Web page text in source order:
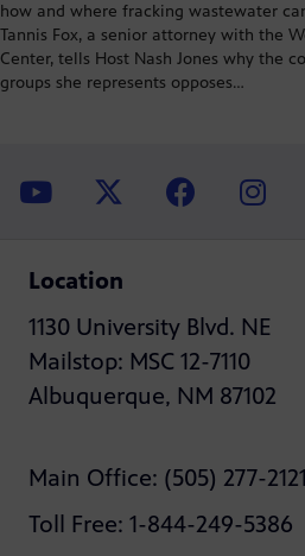
how and where fracking wastewater
Tannis Fox, a senior attorney with the
Center, tells Host Nash Jones why the
groups she represents opposes…
Location
1130 University Blvd. NE
Mailstop: MSC 12-7110
Albuquerque, NM 87102
Main Office: (505) 277-2121
Toll Free: 1-844-249-5386